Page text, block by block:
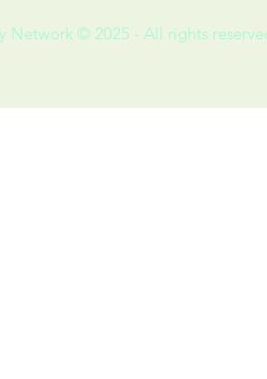
Network © 2025 - All rights